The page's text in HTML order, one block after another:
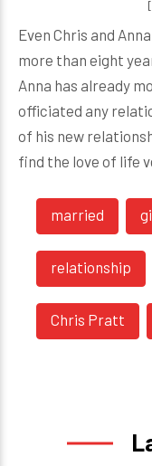
Even Chris and
more than eight
Anna has already
officiated any
of his new
find the love of life
married
relationship
Chris Pratt